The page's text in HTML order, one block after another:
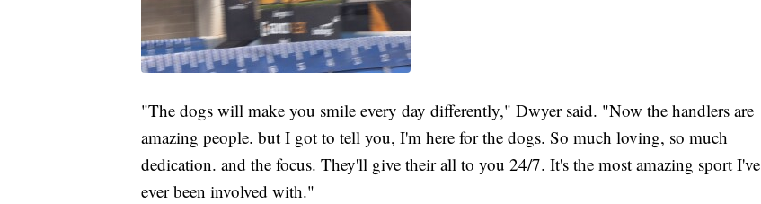
"The dogs will make you smile every day differently," Dwyer said. "Now the handlers are
amazing people. but I got to tell you, I'm here for the dogs. So much loving, so much
dedication. and the focus. They'll give their all to you 24/7. It's the most amazing sport I've
ever been involved with."